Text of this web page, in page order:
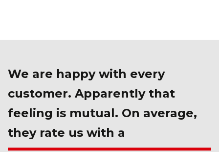
We are happy with every
customer. Apparently that
feeling is mutual. On average,
they rate us with a